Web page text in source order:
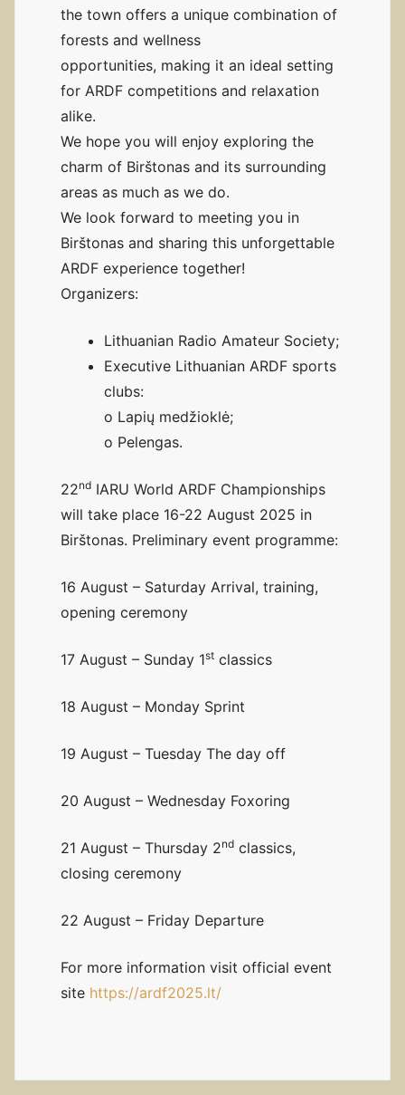
the town offers a unique combination of
forests and wellness
opportunities, making it an ideal setting
for ARDF competitions and relaxation
alike.
We hope you will enjoy exploring the
charm of Birštonas and its surrounding
areas as much as we do.
We look forward to meeting you in
Birštonas and sharing this unforgettable
ARDF experience together!
Organizers:
Lithuanian Radio Amateur Society;
Executive Lithuanian ARDF sports
clubs:
o Lapių medžioklė;
o Pelengas.
22ndIARU World ARDF Championships
will take place 16-22 August 2025 in
Birštonas. Preliminary event programme:
16 August – Saturday Arrival, training,
opening ceremony
17 August – Sunday 1stclassics
18 August – Monday Sprint
19 August – Tuesday The day off
20 August – Wednesday Foxoring
21 August – Thursday 2ndclassics,
closing ceremony
22 August – Friday Departure
For more information visit official event
site https://ardf2025.lt/